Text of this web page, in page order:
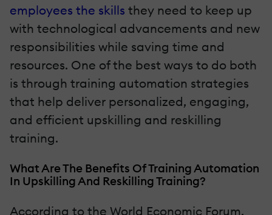
employees the skills they need to keep up
with technological advancements and new
responsibilities while saving time and
resources. One of the best ways to do both
is through training automation strategies
that help deliver personalized, engaging,
and efficient upskilling and reskilling
training.
What Are The Benefits Of Training Automation
In Upskilling And Reskilling Training?
According to the World Economic Forum,